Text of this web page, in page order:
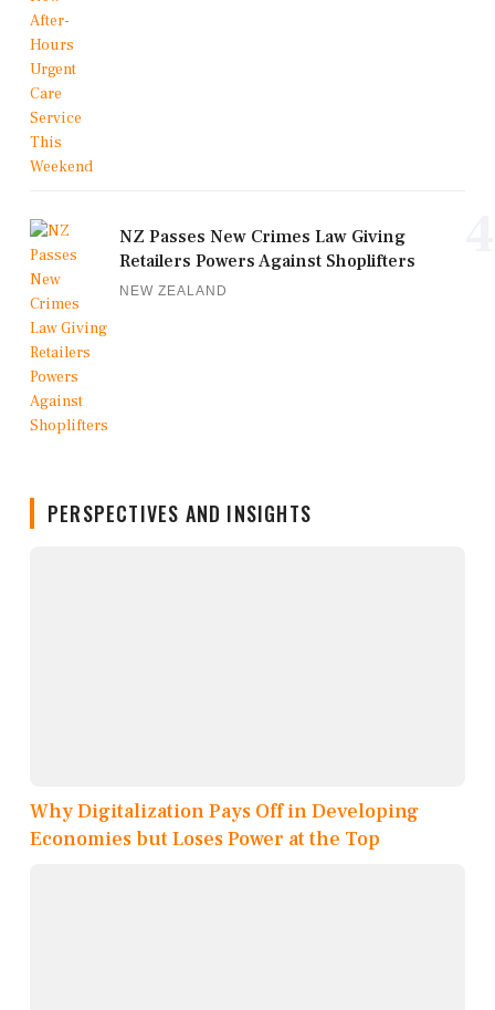
NZ Passes New Crimes Law Giving
Retailers Powers Against Shoplifters
NEW ZEALAND
PERSPECTIVES AND INSIGHTS
Why Digitalization Pays Off in Developing
Economies but Loses Power at the Top